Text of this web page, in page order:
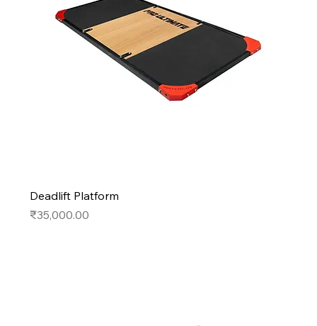
Deadlift Platform
Price
₹35,000.00